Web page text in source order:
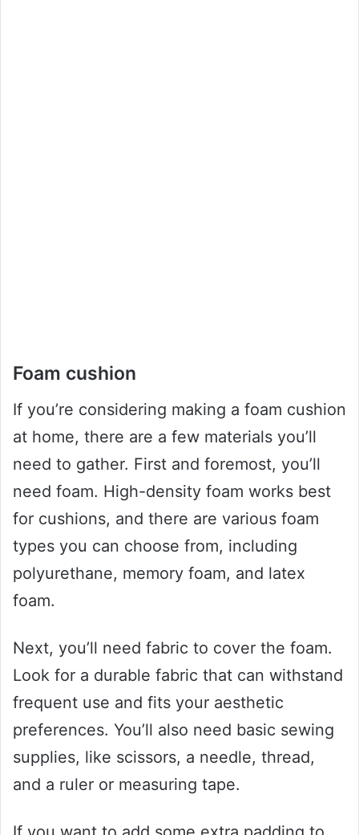
Foam cushion
If you’re considering making a foam cushion
at home, there are a few materials you’ll
need to gather. First and foremost, you’ll
need foam. High-density foam works best
for cushions, and there are various foam
types you can choose from, including
polyurethane, memory foam, and latex
foam.
Next, you’ll need fabric to cover the foam.
Look for a durable fabric that can withstand
frequent use and fits your aesthetic
preferences. You’ll also need basic sewing
supplies, like scissors, a needle, thread,
and a ruler or measuring tape.